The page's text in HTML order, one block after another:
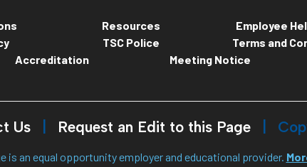
Resources Employee
TSC Police Terms and
Accreditation
Meeting Notice
Us Request an Edit to this Page
is an equal opportunity employer and educational provider.